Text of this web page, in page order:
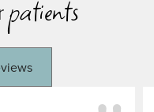
patients